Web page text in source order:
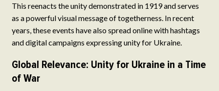
This reenacts the unity demonstrated in 1919 and serves
as a powerful visual message of togetherness. In recent
years, these events have also spread online with hashtags
and digital campaigns expressing unity for Ukraine.
Global Relevance: Unity for Ukraine in a Time
of War